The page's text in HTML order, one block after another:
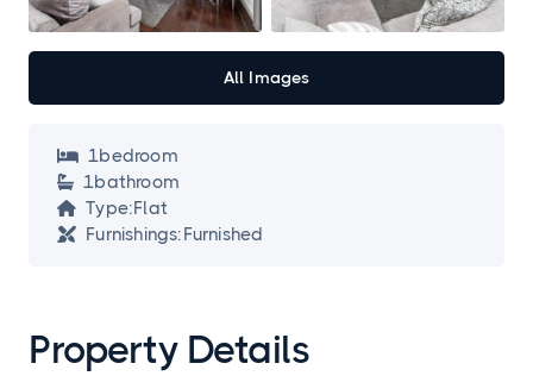
 1bedroom
 1bathroom
 Type:Flat
 Furnishings: Furnished
All Images
Property Details